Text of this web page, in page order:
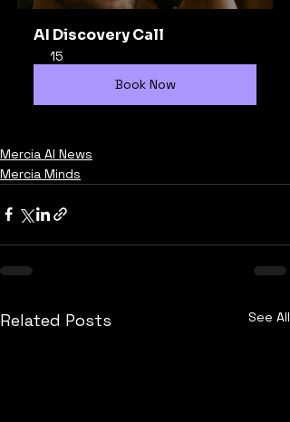
AI Discovery Call
15
Book Now
Mercia AI News
Mercia Minds
Related Posts See All